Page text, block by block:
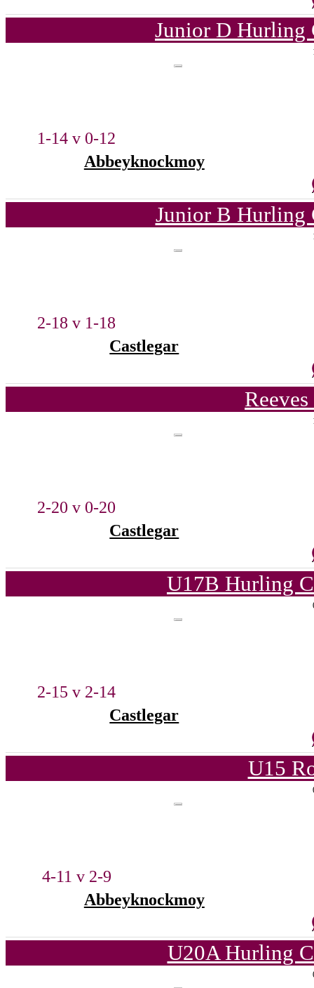
Junior D Hurling
1-14 v 0-12
Abbeyknockmoy
Junior B Hurling
2-18 v 1-18
Castlegar
2-20 v 0-20
Castlegar
U17B Hurling
2-15 v 2-14
Castlegar
U15
4-11 v 2-9
Abbeyknockmoy
U20A Hurling